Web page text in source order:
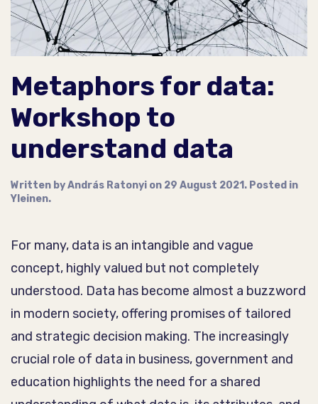
Metaphors for data:
Workshop to
understand data
Written byAndrás Ratonyi on 29 August 2021 . Posted in
Yleinen.
For many, data is an intangible and vague
concept, highly valued but not completely
understood. Data has become almost a buzzword
in modern society, offering promises of tailored
and strategic decision making. The increasingly
crucial role of data in business, government and
education highlights the need for a shared